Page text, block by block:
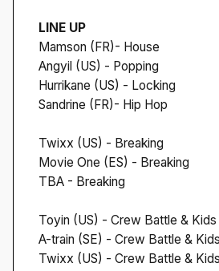
LINE UP
Mamson (FR)- House
Angyil (US) - Popping
Hurrikane (US) - Locking
Sandrine (FR)- Hip Hop
Twixx (US) - Breaking
Movie One (ES) - Breaking
TBA - Breaking
Toyin (US) - Crew Battle & Kids
A-train (SE) - Crew Battle &
Twixx (US) - Crew Battle &